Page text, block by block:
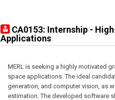
CA0153: Internship -
Applications
MERL is seeking a highly motivated
space applications. The ideal
generation, and computer vision, as
estimation. The developed software